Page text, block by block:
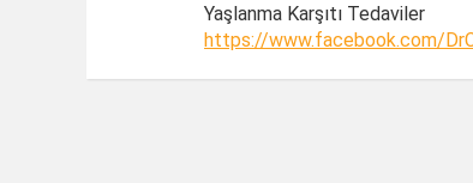
Yaşlanma Karşıtı Tedaviler
https://www.facebook.com/